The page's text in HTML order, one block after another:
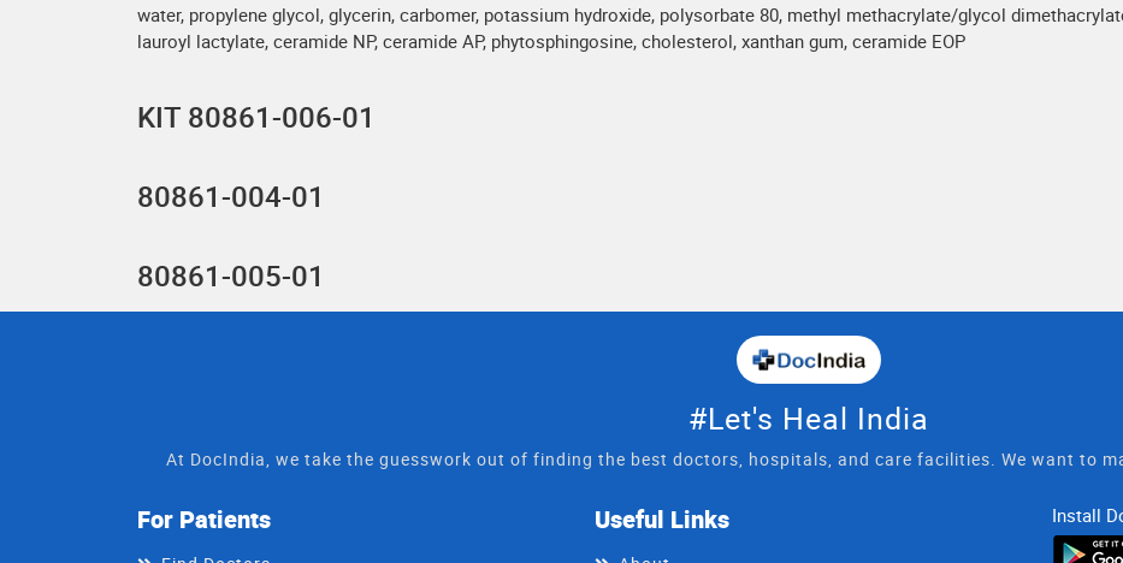
water, propylene glycol, glycerin, carbomer, potassium hydroxide, polysorbate 80, methyl methacrylate/glycol
lauroyl lactylate, ceramide NP, ceramide AP, phytosphingosine, cholesterol, xanthan gum, ceramide EOP
KIT 80861-006-01
80861-004-01
80861-005-01
#Let's Heal India
At DocIndia, we take the guesswork out of finding the best doctors, hospitals, and care facilities. We want to
For Patients Useful Links Install